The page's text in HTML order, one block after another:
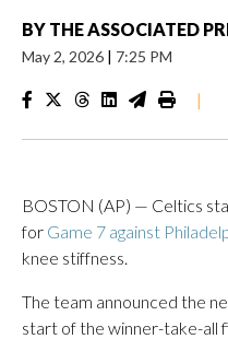
BY THE ASSOCIATED
May 2, 2026 | 7:25 PM
|
BOSTON (AP) — Celtics
for Game 7 against
knee stiffness.
The team announced the
start of the winner-take-all